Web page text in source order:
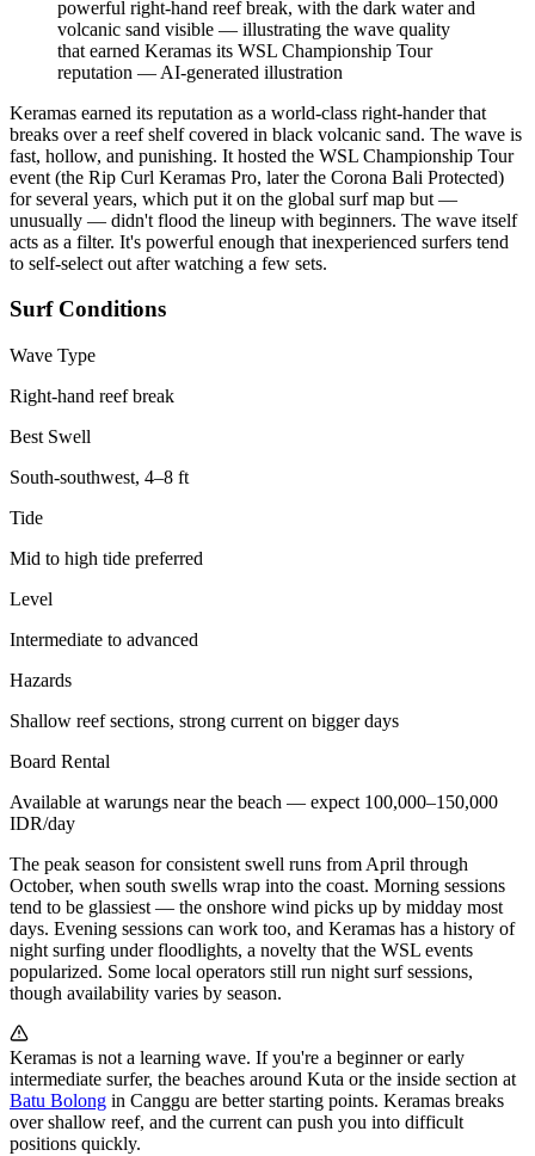
powerful right-hand reef break, with the dark water and
volcanic sand visible — illustrating the wave quality
that earned Keramas its WSL Championship Tour
reputation — AI-generated illustration
Keramas earned its reputation as a world-class right-hander that
breaks over a reef shelf covered in black volcanic sand. The wave is
fast, hollow, and punishing. It hosted the WSL Championship Tour
event (the Rip Curl Keramas Pro, later the Corona Bali Protected)
for several years, which put it on the global surf map but —
unusually — didn't flood the lineup with beginners. The wave itself
acts as a filter. It's powerful enough that inexperienced surfers tend
to self-select out after watching a few sets.
Surf Conditions
Wave Type
Right-hand reef break
Best Swell
South-southwest, 4–8 ft
Tide
Mid to high tide preferred
Level
Intermediate to advanced
Hazards
Shallow reef sections, strong current on bigger days
Board Rental
Available at warungs near the beach — expect 100,000–150,000
IDR/day
The peak season for consistent swell runs from April through
October, when south swells wrap into the coast. Morning sessions
tend to be glassiest — the onshore wind picks up by midday most
days. Evening sessions can work too, and Keramas has a history of
night surfing under floodlights, a novelty that the WSL events
popularized. Some local operators still run night surf sessions,
though availability varies by season.
Keramas is not a learning wave. If you're a beginner or early
intermediate surfer, the beaches around Kuta or the inside section at
Batu Bolong in Canggu are better starting points. Keramas breaks
over shallow reef, and the current can push you into difficult
positions quickly.